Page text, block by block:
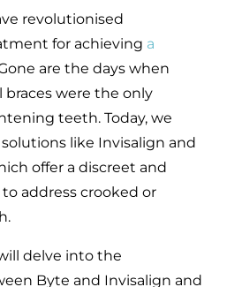
revolutionised
for achieving a
are the days when
were the only
teeth. Today, we
like Invisalign and
offer a discreet and
address crooked or
delve into the
Byte and Invisalign and